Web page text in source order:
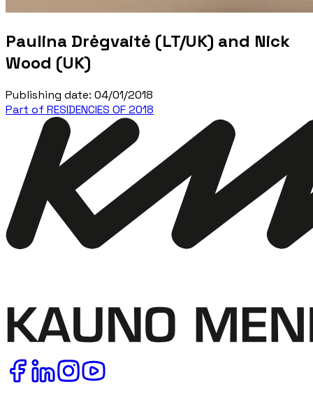
Paulina Drėgvaitė (LT/UK) and Nick
Wood (UK)
Publishing date: 04/01/2018
Part of RESIDENCIES OF 2018